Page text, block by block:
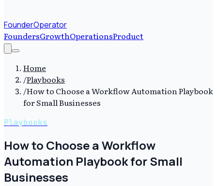
FounderOperator
FoundersGrowthOperationsProduct
Home
/Playbooks
/How to Choose a Workflow Automation Playbook
for Small Businesses
Playbooks
How to Choose a Workflow
Automation Playbook for Small
Businesses